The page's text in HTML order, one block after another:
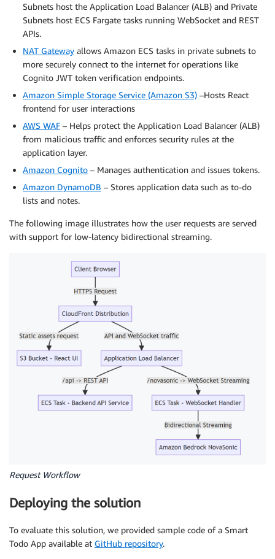
Subnets host the Application Load Balancer (ALB) and Private
Subnets host ECS Fargate tasks running WebSocket and REST
APIs.
NAT Gateway allows Amazon ECS tasks in private subnets to
more securely connect to the internet for operations like
Cognito JWT token verification endpoints.
Amazon Simple Storage Service (Amazon S3) –Hosts React
frontend for user interactions
AWS WAF – Helps protect the Application Load Balancer (ALB)
from malicious traffic and enforces security rules at the
application layer.
Amazon Cognito – Manages authentication and issues tokens.
Amazon DynamoDB – Stores application data such as to-do
lists and notes.
The following image illustrates how the user requests are served
with support for low-latency bidirectional streaming.
Request Workflow
Deploying the solution
To evaluate this solution, we provided sample code of a Smart
Todo App available at GitHub repository.